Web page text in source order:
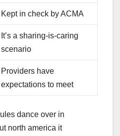
Kept in check by ACMA
It’s a sharing-is-caring
scenario
Providers have
expectations to meet
dance over in
north america it